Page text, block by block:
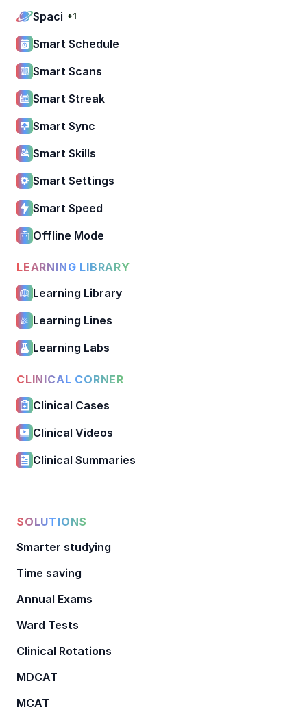
Spaci +1
Smart Schedule
Smart Scans
Smart Streak
Smart Sync
Smart Skills
Smart Settings
Smart Speed
Offline Mode
LEARNING LIBRARY
Learning Library
Learning Lines
Learning Labs
CLINICAL CORNER
Clinical Cases
Clinical Videos
Clinical Summaries
SOLUTIONS
Smarter studying
Time saving
Annual Exams
Ward Tests
Clinical Rotations
MDCAT
MCAT